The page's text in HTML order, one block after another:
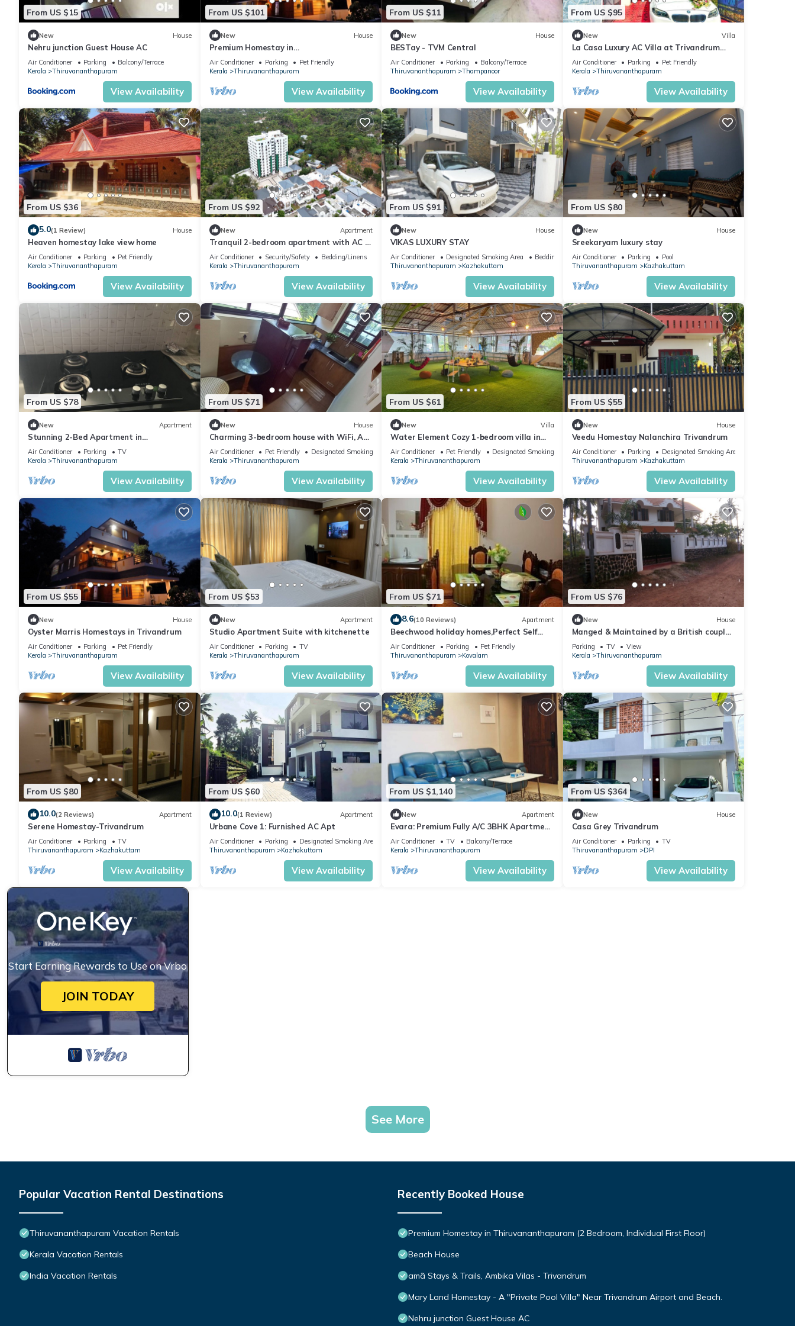
From US $15
New House
Nehru junction Guest House AC
Air Conditioner Parking
Balcony/Terrace
Kerala
Thiruvananthapuram
View Availability
From US $101
New House
Premium Homestay in
Thiruvananthapuram (2 Bedroom,
Individual First Floor)
Air Conditioner Parking
Pet Friendly
Kerala
Thiruvananthapuram
View Availability
From US $11
New House
BESTay - TVM Central
Air Conditioner Parking
Balcony/Terrace
Thiruvananthapuram
Thampanoor
View Availability
From US $95
New Villa
La Casa Luxury AC Villa at Trivandrum
City Centre, Just 5 min to Airport
Air Conditioner Parking
Pet Friendly
Kerala
Thiruvananthapuram
View Availability
From US $36
5.0(1 Review) House
Heaven homestay lake view home
Air Conditioner Parking
Pet Friendly
Kerala
Thiruvananthapuram
View Availability
From US $92
New Apartment
Tranquil 2-bedroom apartment with AC in
charming Thundathil
Air Conditioner Security/Safety
Bedding/Linens
Kerala
Thiruvananthapuram
View Availability
From US $91
New House
VIKAS LUXURY STAY
Air Conditioner Designated Smoking Area
Bedding/Linens
Thiruvananthapuram
Kazhakuttam
View Availability
From US $80
New House
Sreekaryam luxury stay
Air Conditioner Parking
Pool
Thiruvananthapuram
Kazhakuttam
View Availability
From US $78
New Apartment
Stunning 2-Bed Apartment in
Thiruvananthapuram
Air Conditioner Parking
TV
Kerala
Thiruvananthapuram
View Availability
From US $71
New House
Charming 3-bedroom house with WiFi, AC
in beautiful Thiruvananthapuram
Air Conditioner Pet Friendly
Designated Smoking Area
Kerala
Thiruvananthapuram
View Availability
From US $61
New Villa
Water Element Cozy 1-bedroom villa in
fantastic Thiruvananthapuram with AC
Air Conditioner Pet Friendly
Designated Smoking Area
Kerala
Thiruvananthapuram
View Availability
From US $55
New House
Veedu Homestay Nalanchira Trivandrum
Air Conditioner Parking
Designated Smoking Area
Thiruvananthapuram
Kazhakuttam
View Availability
From US $55
New House
Oyster Marris Homestays in Trivandrum
Air Conditioner Parking
Pet Friendly
Kerala
Thiruvananthapuram
View Availability
From US $53
New Apartment
Studio Apartment Suite with kitchenette
Air Conditioner Parking
TV
Kerala
Thiruvananthapuram
View Availability
From US $71
8.6(10 Reviews) Apartment
Beechwood holiday homes,Perfect Self
Catering facilities In Kovalam
Air Conditioner Parking
Pet Friendly
Thiruvananthapuram
Kovalam
View Availability
From US $76
New House
Manged & Maintained by a British couple.
First Floor of a beautiful Villa.
Parking TV
View
Kerala
Thiruvananthapuram
View Availability
From US $80
10.0(2 Reviews) Apartment
Serene Homestay-Trivandrum
Air Conditioner Parking
TV
Thiruvananthapuram
Kazhakuttam
View Availability
From US $60
10.0(1 Review) Apartment
Urbane Cove 1: Furnished AC Apt
Air Conditioner Parking
Designated Smoking Area
Thiruvananthapuram
Kazhakuttam
View Availability
From US $1,140
New Apartment
Evara: Premium Fully A/C 3BHK Apartment
with Style
Air Conditioner TV
Balcony/Terrace
Kerala
Thiruvananthapuram
View Availability
From US $364
New House
Casa Grey Trivandrum
Air Conditioner Parking
TV
Thiruvananthapuram
DPI
View Availability
Start Earning Rewards to Use on Vrbo
JOIN TODAY
See More
Popular Vacation Rental Destinations
Thiruvananthapuram Vacation Rentals
Kerala Vacation Rentals
India Vacation Rentals
Recently Booked House
Premium Homestay in Thiruvananthapuram (2 Bedroom, Individual First Floor)
Beach House
amã Stays & Trails, Ambika Vilas - Trivandrum
Mary Land Homestay - A "Private Pool Villa" Near Trivandrum Airport and Beach.
Nehru junction Guest House AC